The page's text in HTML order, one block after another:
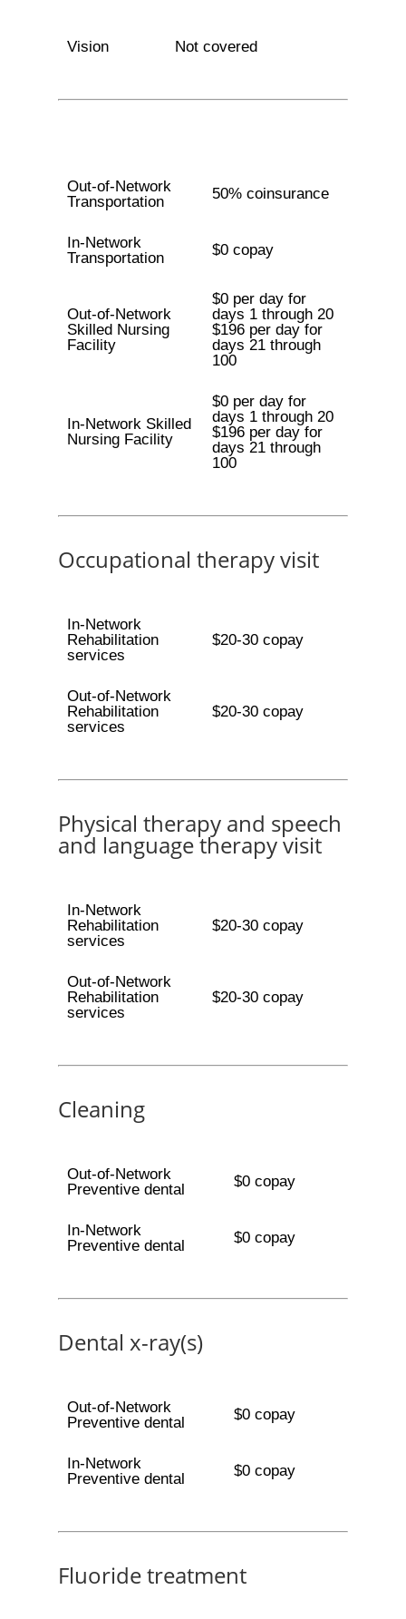
Vision Not covered
Out-of-Network
Transportation
50% coinsurance
In-Network
Transportation
$0 copay
Out-of-Network
Skilled Nursing
Facility
$0 per day for
days 1 through 20
$196 per day for
days 21 through
100
In-Network Skilled
Nursing Facility
$0 per day for
days 1 through 20
$196 per day for
days 21 through
100
Occupational therapy visit
In-Network
Rehabilitation
services
$20-30 copay
Out-of-Network
Rehabilitation
services
$20-30 copay
Physical therapy and speech
and language therapy visit
In-Network
Rehabilitation
services
$20-30 copay
Out-of-Network
Rehabilitation
services
$20-30 copay
Cleaning
Out-of-Network
Preventive dental
$0 copay
In-Network
Preventive dental
$0 copay
Dental x-ray(s)
Out-of-Network
Preventive dental
$0 copay
In-Network
Preventive dental
$0 copay
Fluoride treatment